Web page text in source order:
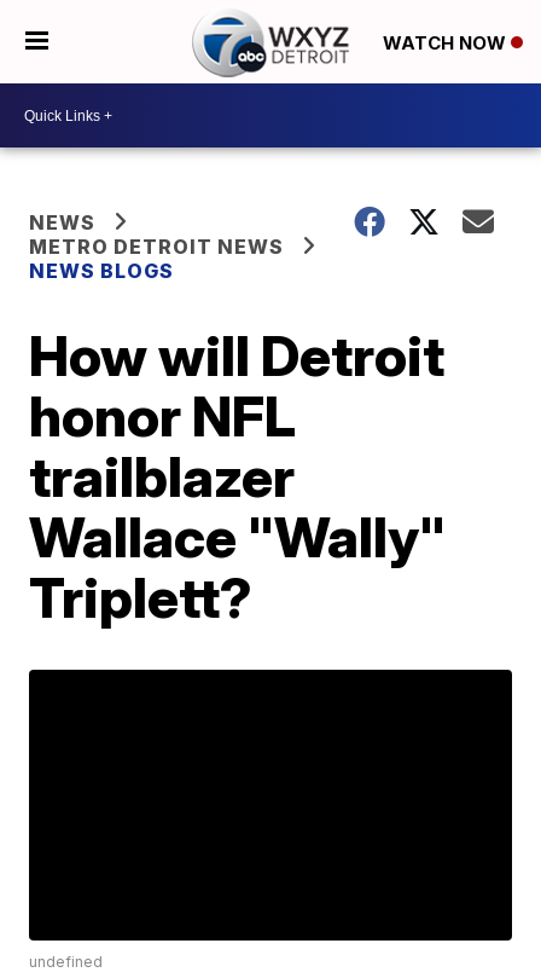
WATCH NOW
NEWS
METRO DETROIT NEWS
NEWS BLOGS
How will Detroit
honor NFL
trailblazer
Wallace "Wally"
Triplett?
undefined